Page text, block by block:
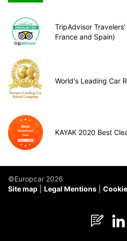
TripAdvisor
France and Spain)
World's Leading Car
KAYAK 2020 Best
©Europcar 2026
Site map
Legal Mentions